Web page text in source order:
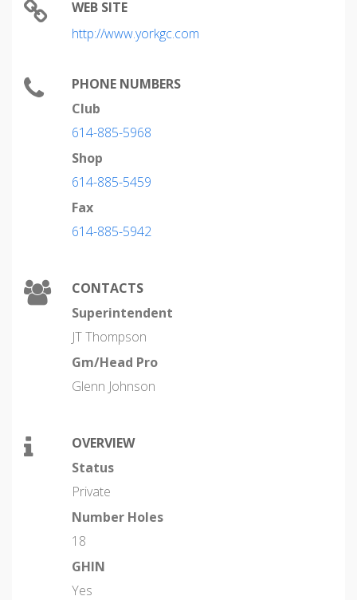
WEB SITE
http://www.yorkgc.com
PHONE NUMBERS
Club
614-885-5968
Shop
614-885-5459
Fax
614-885-5942
CONTACTS
Superintendent
JT Thompson
Gm/Head Pro
Glenn Johnson
OVERVIEW
Status
Private
Number Holes
18
GHIN
Yes